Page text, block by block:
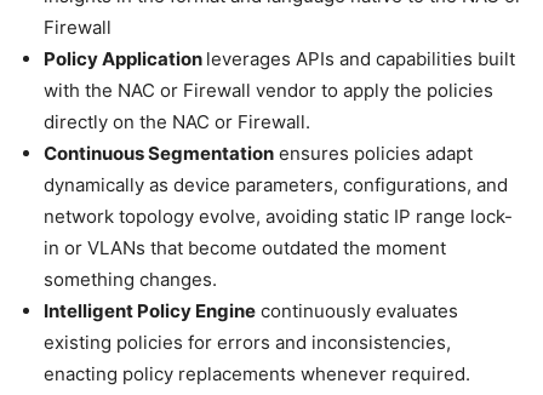
Firewall
Policy Application leverages APIs and capabilities built
with the NAC or Firewall vendor to apply the policies
directly on the NAC or Firewall.
Continuous Segmentation ensures policies adapt
dynamically as device parameters, configurations, and
network topology evolve, avoiding static IP range lock-
in or VLANs that become outdated the moment
something changes.
Intelligent Policy Engine continuously evaluates
existing policies for errors and inconsistencies,
enacting policy replacements whenever required.